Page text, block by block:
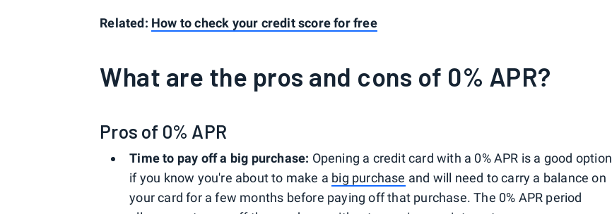
Related: How to check your credit score for free
What are the pros and cons of 0% APR?
Pros of 0% APR
Time to pay off a big purchase: Opening a credit card with a 0% APR is a good option
if you know you're about to make a big purchase and will need to carry a balance on
your card for a few months before paying off that purchase. The 0% APR period